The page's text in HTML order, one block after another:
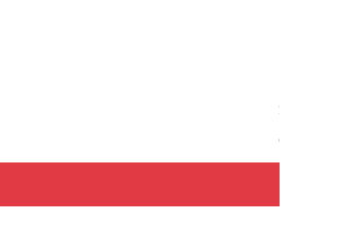
Price
$12.76
GST